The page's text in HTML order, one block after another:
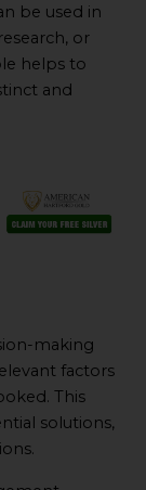
be used in
or
helps to
and
making
factors
This
solutions,